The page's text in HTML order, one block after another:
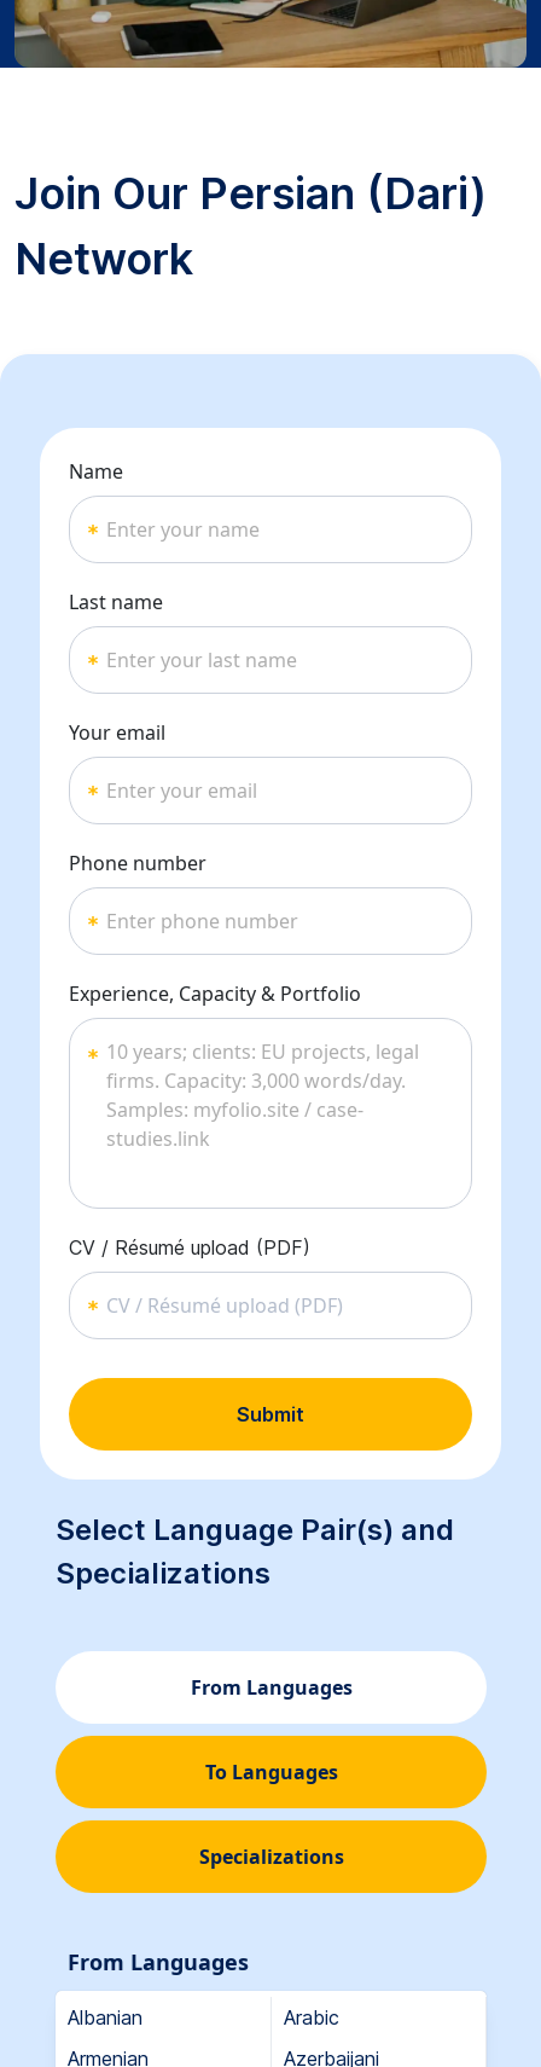
Join Our Persian (Dari)
Network
Name
Last name
Your email
Phone number
Experience, Capacity & Portfolio
CV / Résumé upload (PDF)
CV / Résumé upload (PDF)
Submit
Select Language Pair(s) and
Specializations
From Languages
To Languages
Specializations
From Languages
Albanian
Arabic
Armenian
Azerbaijani